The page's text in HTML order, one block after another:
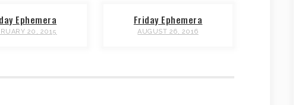
Ephemera
20, 2015
Friday Ephemera
AUGUST 26, 2016